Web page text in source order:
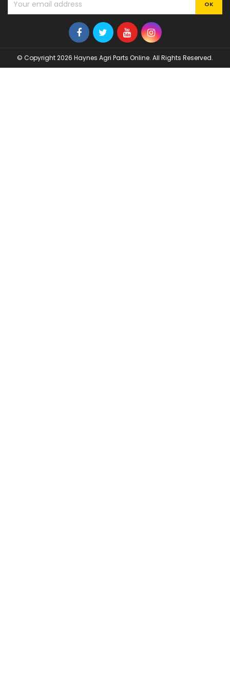
© Copyright 2026 Haynes Agri Parts Online. All Rights Reserved.